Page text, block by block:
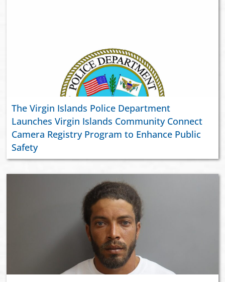
The Virgin Islands Police Department
Launches Virgin Islands Community Connect
Camera Registry Program to Enhance Public
Safety